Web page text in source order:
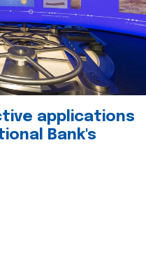
applications
Bank's